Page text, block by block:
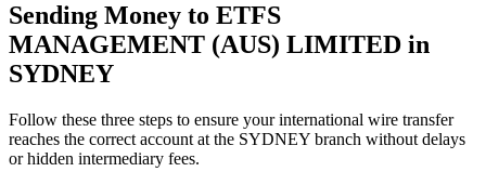
Sending Money to ETFS
MANAGEMENT (AUS) LIMITED in
SYDNEY
Follow these three steps to ensure your international wire transfer
reaches the correct account at the SYDNEY branch without delays
or hidden intermediary fees.